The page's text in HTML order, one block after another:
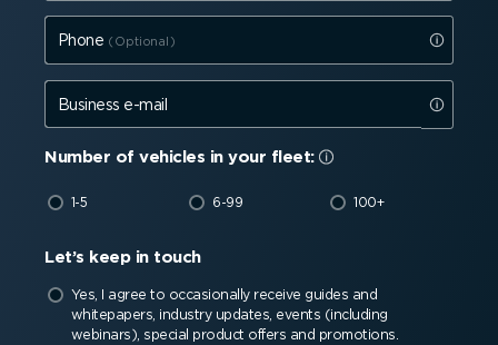
Phone
Business e-mail
Number of vehicles in your fleet:
1-5 6-99 100+
Let’s keep in touch
Yes, I agree to occasionally receive guides and
whitepapers, industry updates, events (including
webinars), special product offers and promotions.